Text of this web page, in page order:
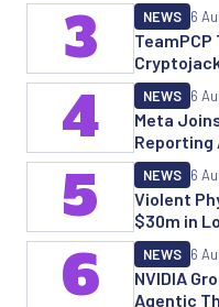
NEWS 6
3
Meta
Reporting
NEWS 6
4
Violent
$30m in
NEWS 6
5
NVIDIA
Agentic
NEWS 6
6